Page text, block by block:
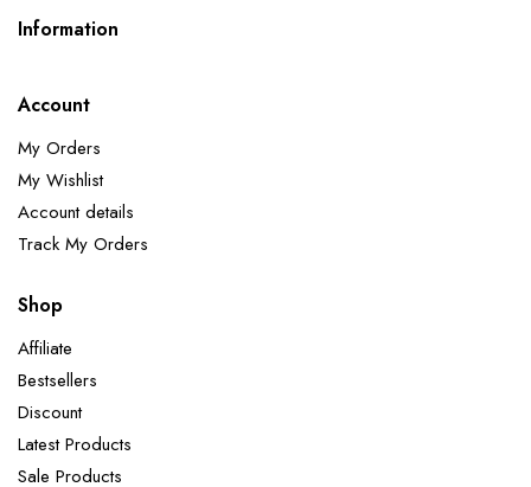
Information
Account
My Orders
My Wishlist
Account details
Track My Orders
Shop
Affiliate
Bestsellers
Discount
Latest Products
Sale Products